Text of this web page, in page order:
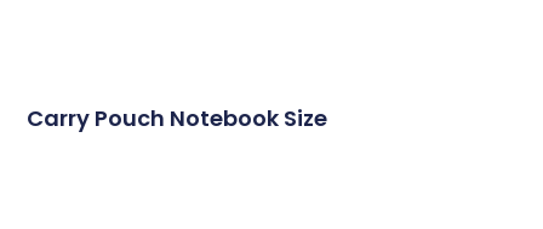
Carry Pouch Notebook Size